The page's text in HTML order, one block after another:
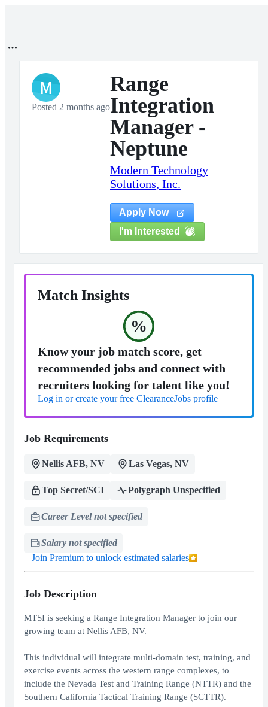
M
Posted 2 months ago
Range
Integration
Manager -
Neptune
Modern Technology
Solutions, Inc.
Apply Now
I'm Interested
Match Insights
%
Know your job match score, get
recommended jobs and connect with
recruiters looking for talent like you!
Log in or create your free ClearanceJobs profile
Job Requirements
Nellis AFB, NV Las Vegas, NV
Top Secret/SCI Polygraph Unspecified
Career Level not specified
Salary not specified
Join Premium to unlock estimated salaries
Job Description
MTSI is seeking a Range Integration Manager to join our
growing team at Nellis AFB, NV.
This individual will integrate multi-domain test, training, and
exercise events across the western range complexes, to
include the Nevada Test and Training Range (NTTR) and the
Southern California Tactical Training Range (SCTTR).